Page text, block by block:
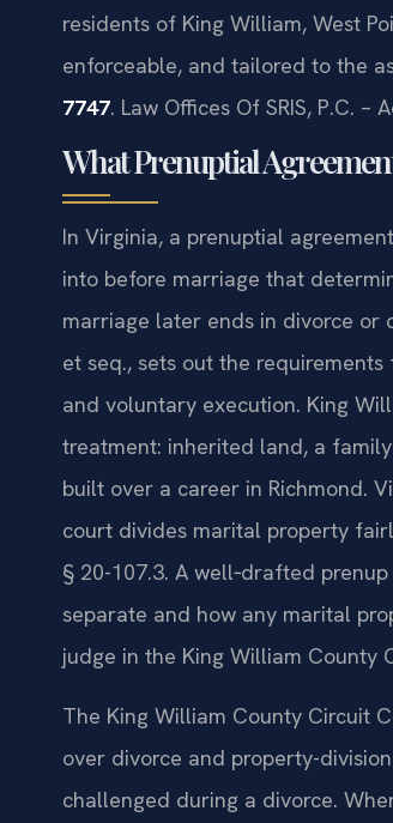
residents of King William, West
enforceable, and tailored to the
7747. Law Offices Of SRIS, P.C. –
What Prenuptial
In Virginia, a prenuptial
into before marriage that
marriage later ends in divorce or
et seq., sets out the
and voluntary execution. King
treatment: inherited land, a
built over a career in Richmond.
court divides marital property
§ 20-107.3. A well‑drafted
separate and how any marital
judge in the King William County
The King William County Circuit
over divorce and property-
challenged during a divorce.